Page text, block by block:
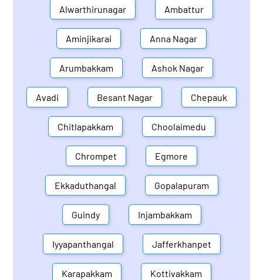
Alwarthirunagar Ambattur
Aminjikarai Anna Nagar
Arumbakkam Ashok Nagar
Avadi Besant Nagar Chepauk
Chitlapakkam Choolaimedu
Chrompet Egmore
Ekkaduthangal Gopalapuram
Guindy Injambakkam
Iyyapanthangal Jafferkhanpet
Karapakkam Kottivakkam